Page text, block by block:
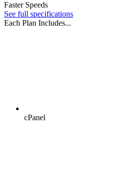
Faster Speeds
See full specifications
Each Plan Includes...
cPanel